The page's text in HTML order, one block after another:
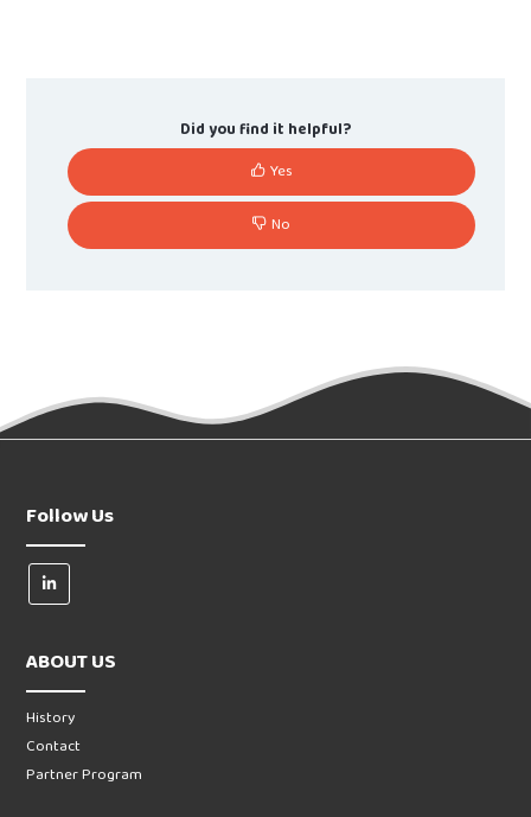
Did you find it helpful?
Yes
No
Follow Us
ABOUT US
History
Contact
Partner Program